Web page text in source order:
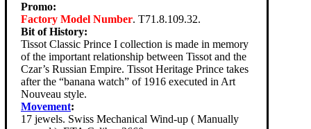
Promo:
Factory Model Number. T71.8.109.32.
Bit of History:
Tissot Classic Prince I collection is made in memory
of the important relationship between Tissot and the
Czar’s Russian Empire. Tissot Heritage Prince takes
after the “banana watch” of 1916 executed in Art
Nouveau style.
Movement:
17 jewels. Swiss Mechanical Wind-up ( Manually